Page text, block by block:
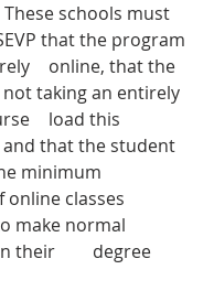
that the program
the
taking an entirely
this
and that the student
minimum
online classes
make normal
degree